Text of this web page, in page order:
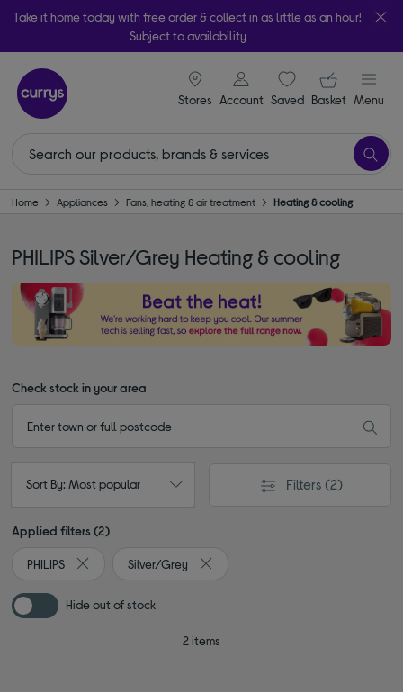
Take it home today with free order & collect in as little as an hour!
Subject to availability
Stores
signin icon
Account Saveditems
Your
Basket Menu
Home Appliances Fans, heating & air treatment Heating & cooling
PHILIPS Silver/Grey Heating & cooling
Check stock in your area
Sort By: Most popular Filters (2)
Applied filters (2)
PHILIPS
Remove filter Currently Refined by By brand: PHILIPS
Silver/Grey
Remove filter Currently Refined by
Hide out of stock
2 items